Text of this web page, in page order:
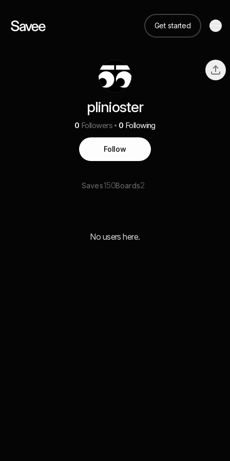
Get started
plinioster
0 Followers 0 Following
Follow
Saves150Boards2
No users here.